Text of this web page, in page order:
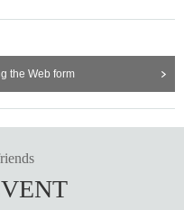
photos while passing items to m
the Web form